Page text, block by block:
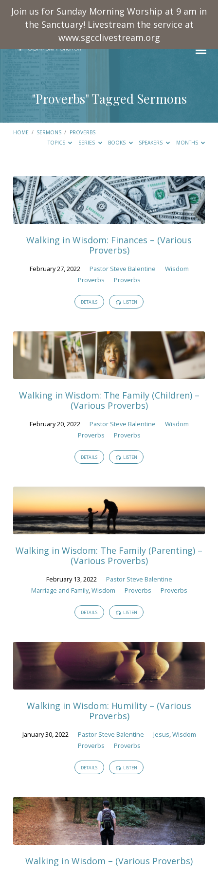
Join us for Sunday Morning Worship at 9 am in
the Sanctuary! Livestream the service at
www.sgcclivestream.org
"Proverbs" Tagged Sermons
HOME / SERMONS / PROVERBS
TOPICS
SERIES BOOKS SPEAKERS MONTHS
"Proverbs"
Tagged
Sermons
Walking in Wisdom: Finances – (Various
Proverbs)
February 27, 2022 Pastor Steve Balentine
Wisdom
Proverbs
Proverbs
DETAILS LISTEN
Walking in Wisdom: The Family (Children) –
(Various Proverbs)
February 20, 2022 Pastor Steve Balentine
Wisdom
Proverbs
Proverbs
DETAILS LISTEN
Walking in Wisdom: The Family (Parenting) –
(Various Proverbs)
February 13, 2022
Pastor Steve Balentine
Marriage and Family,Wisdom Proverbs Proverbs
DETAILS LISTEN
Walking in Wisdom: Humility – (Various
Proverbs)
January 30, 2022 Pastor Steve Balentine Jesus,Wisdom
Proverbs
Proverbs
DETAILS LISTEN
Walking in Wisdom – (Various Proverbs)